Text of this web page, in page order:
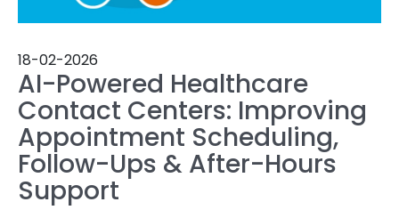
18-02-2026
AI-Powered Healthcare
Contact Centers: Improving
Appointment Scheduling,
Follow-Ups & After-Hours
Support